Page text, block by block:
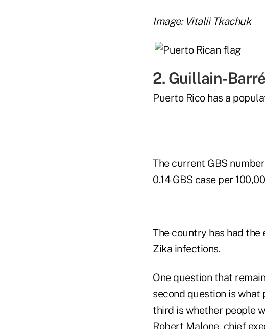
Image: Vitalii Tkachuk
2. Guillain-
Puerto Rico has a
The current GBS
0.14 GBS case per
The country has had
Zika infections.
One question that
second question is
third is whether people